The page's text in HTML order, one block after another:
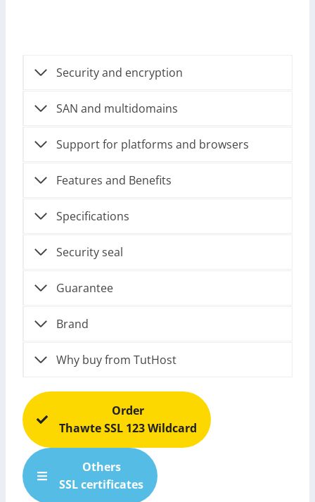
Security and encryption
SAN and multidomains
Support for platforms and browsers
Features and Benefits
Specifications
Security seal
Guarantee
Brand
Why buy from TutHost
Order
Thawte SSL 123 Wildcard
Others
SSL certificates